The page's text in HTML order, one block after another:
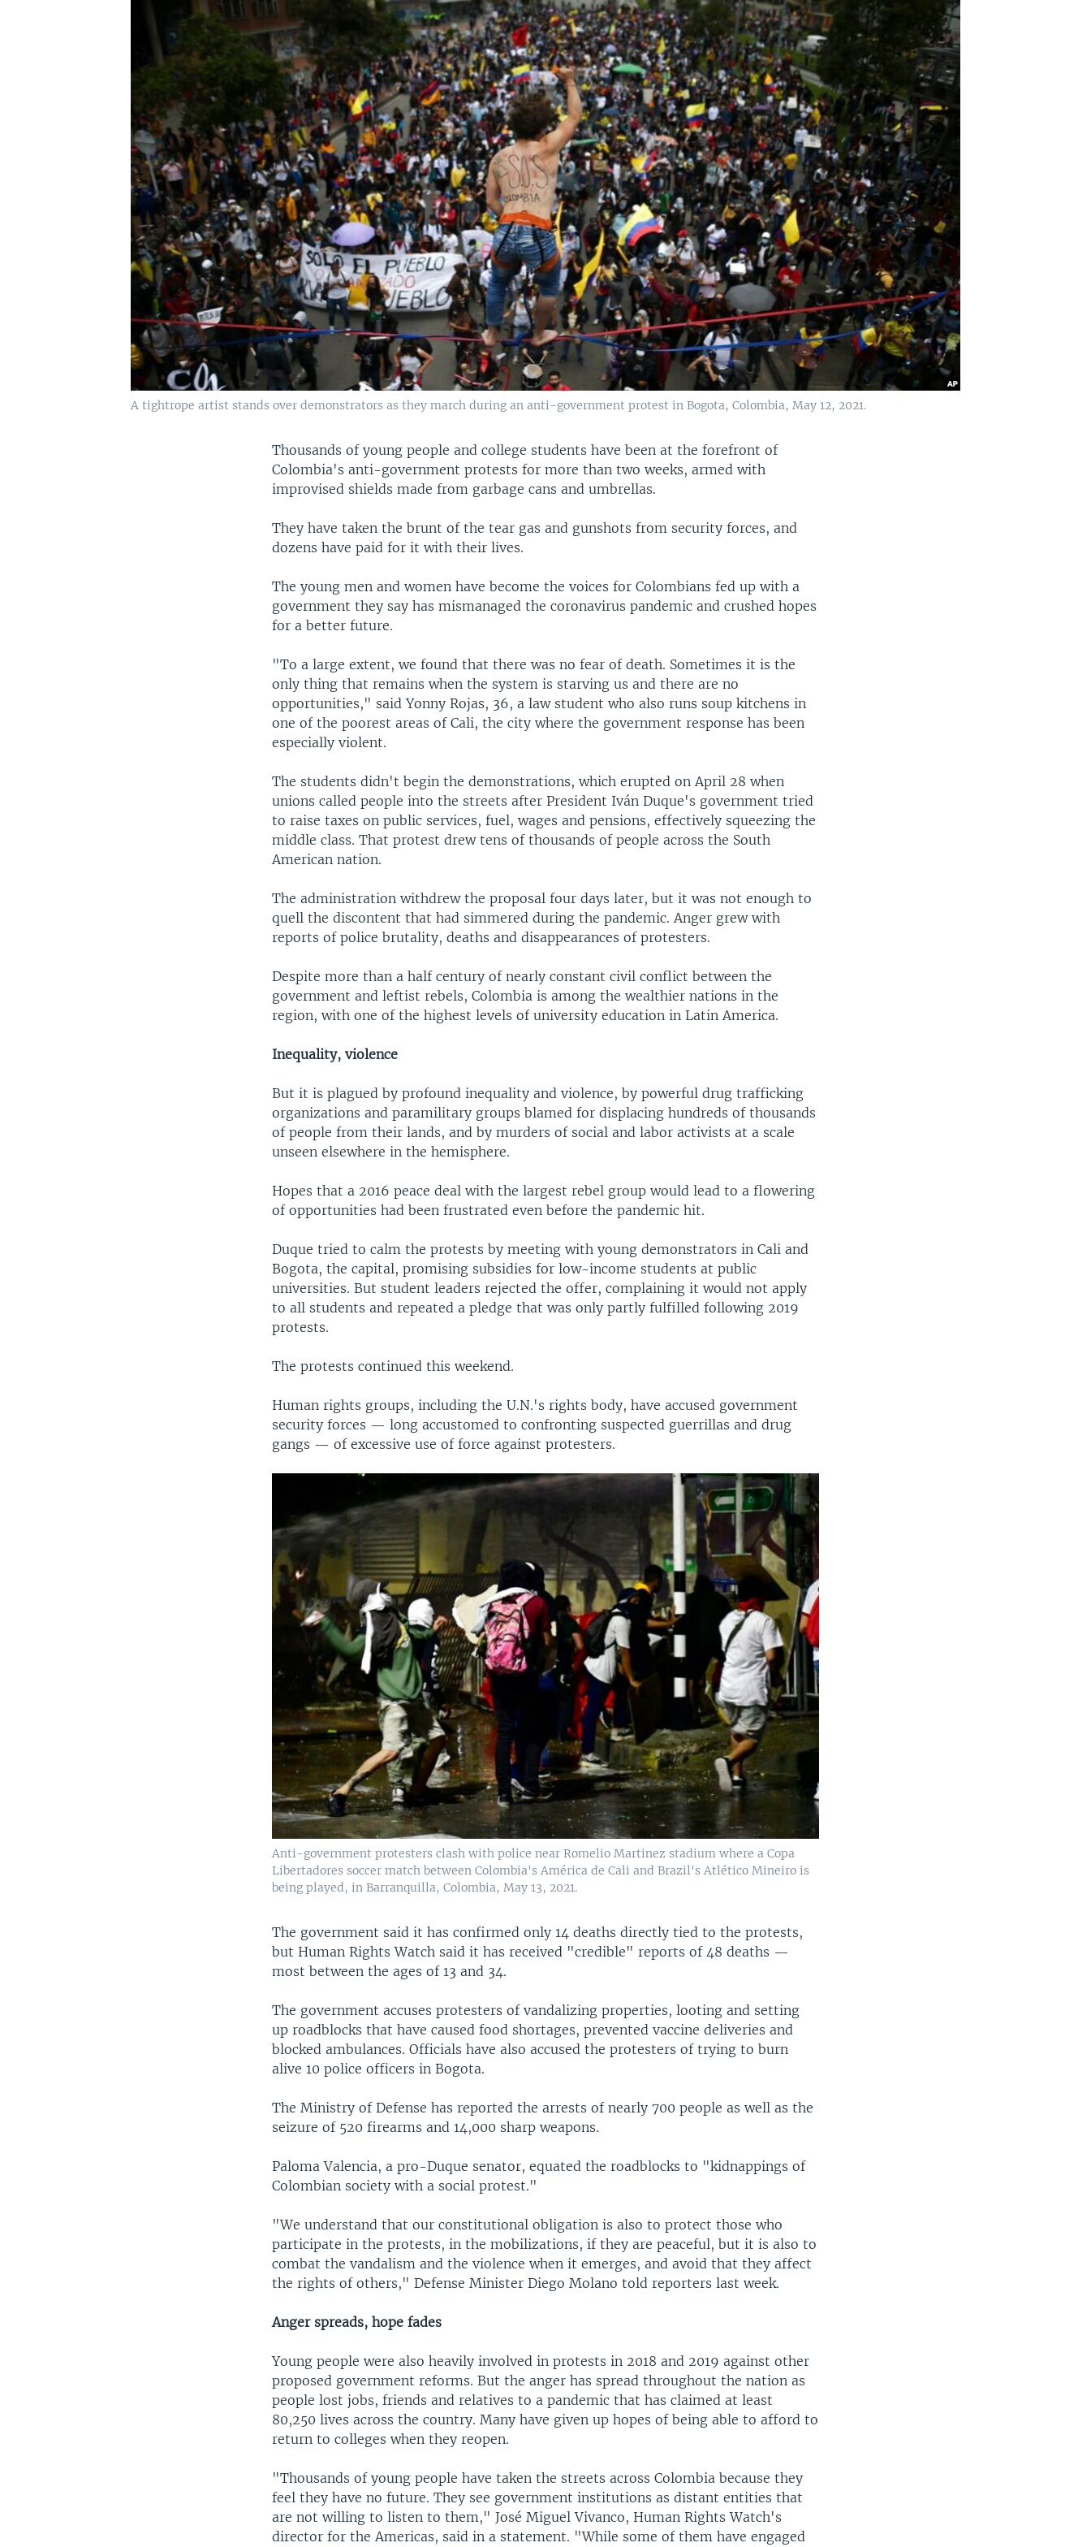
A tightrope artist stands over demonstrators as they march during an anti-government protest in Bogota, Colombia, May 12, 2021.
Thousands of young people and college students have been at the forefront of
Colombia's anti-government protests for more than two weeks, armed with
improvised shields made from garbage cans and umbrellas.
They have taken the brunt of the tear gas and gunshots from security forces, and
dozens have paid for it with their lives.
The young men and women have become the voices for Colombians fed up with a
government they say has mismanaged the coronavirus pandemic and crushed hopes
for a better future.
"To a large extent, we found that there was no fear of death. Sometimes it is the
only thing that remains when the system is starving us and there are no
opportunities," said Yonny Rojas, 36, a law student who also runs soup kitchens in
one of the poorest areas of Cali, the city where the government response has been
especially violent.
The students didn't begin the demonstrations, which erupted on April 28 when
unions called people into the streets after President Iván Duque's government tried
to raise taxes on public services, fuel, wages and pensions, effectively squeezing the
middle class. That protest drew tens of thousands of people across the South
American nation.
The administration withdrew the proposal four days later, but it was not enough to
quell the discontent that had simmered during the pandemic. Anger grew with
reports of police brutality, deaths and disappearances of protesters.
Despite more than a half century of nearly constant civil conflict between the
government and leftist rebels, Colombia is among the wealthier nations in the
region, with one of the highest levels of university education in Latin America.
Inequality, violence
But it is plagued by profound inequality and violence, by powerful drug trafficking
organizations and paramilitary groups blamed for displacing hundreds of thousands
of people from their lands, and by murders of social and labor activists at a scale
unseen elsewhere in the hemisphere.
Hopes that a 2016 peace deal with the largest rebel group would lead to a flowering
of opportunities had been frustrated even before the pandemic hit.
Duque tried to calm the protests by meeting with young demonstrators in Cali and
Bogota, the capital, promising subsidies for low-income students at public
universities. But student leaders rejected the offer, complaining it would not apply
to all students and repeated a pledge that was only partly fulfilled following 2019
protests.
The protests continued this weekend.
Human rights groups, including the U.N.'s rights body, have accused government
security forces — long accustomed to confronting suspected guerrillas and drug
gangs — of excessive use of force against protesters.
Anti-government protesters clash with police near Romelio Martinez stadium where a Copa
Libertadores soccer match between Colombia's América de Cali and Brazil's Atlético Mineiro is
being played, in Barranquilla, Colombia, May 13, 2021.
The government said it has confirmed only 14 deaths directly tied to the protests,
but Human Rights Watch said it has received "credible" reports of 48 deaths —
most between the ages of 13 and 34.
The government accuses protesters of vandalizing properties, looting and setting
up roadblocks that have caused food shortages, prevented vaccine deliveries and
blocked ambulances. Officials have also accused the protesters of trying to burn
alive 10 police officers in Bogota.
The Ministry of Defense has reported the arrests of nearly 700 people as well as the
seizure of 520 firearms and 14,000 sharp weapons.
Paloma Valencia, a pro-Duque senator, equated the roadblocks to "kidnappings of
Colombian society with a social protest."
"We understand that our constitutional obligation is also to protect those who
participate in the protests, in the mobilizations, if they are peaceful, but it is also to
combat the vandalism and the violence when it emerges, and avoid that they affect
the rights of others," Defense Minister Diego Molano told reporters last week.
Anger spreads, hope fades
Young people were also heavily involved in protests in 2018 and 2019 against other
proposed government reforms. But the anger has spread throughout the nation as
people lost jobs, friends and relatives to a pandemic that has claimed at least
80,250 lives across the country. Many have given up hopes of being able to afford to
return to colleges when they reopen.
"Thousands of young people have taken the streets across Colombia because they
feel they have no future. They see government institutions as distant entities that
are not willing to listen to them," José Miguel Vivanco, Human Rights Watch's
director for the Americas, said in a statement. "While some of them have engaged